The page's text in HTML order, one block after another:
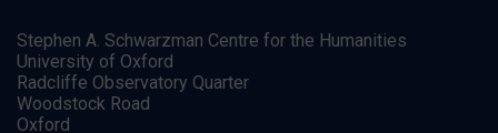
Stephen A. Schwarzman Centre for the Humanities
University of Oxford
Radcliffe Observatory Quarter
Woodstock Road
Oxford